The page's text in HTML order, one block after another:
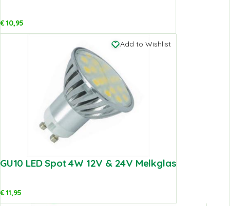
€10,95
Add to Wishlist
GU10 LED Spot 4W 12V & 24V Melkglas
€11,95